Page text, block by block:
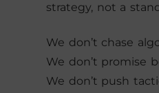
strategy, not a
We don’t chase
We don’t promise
We don’t push